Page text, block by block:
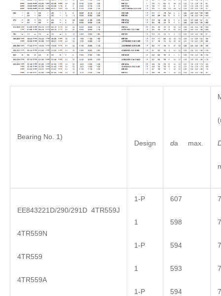
Bearing No. 1)
Design
da max.
EE843221D/290/291D 4TR559J
4TR559N
4TR559
4TR559A
1-P
1
1-P
1
1-P
607
598
594
593
594